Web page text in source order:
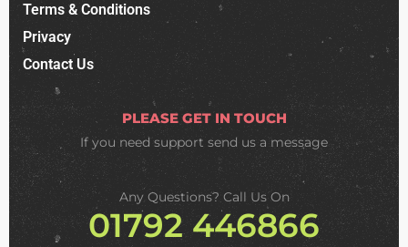
Terms & Conditions
Privacy
Contact Us
PLEASE GET IN TOUCH
If you need support send us a message
Any Questions? Call Us On
01792 446866